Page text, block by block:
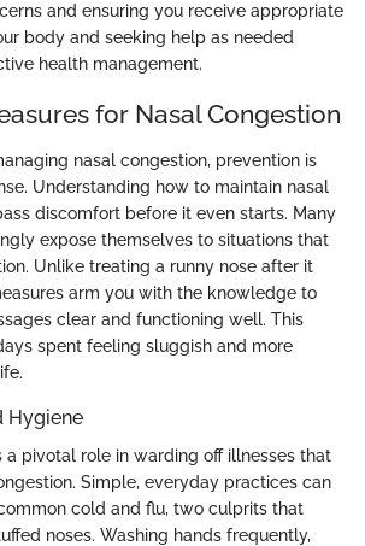
and ensuring you receive appropriate
body and seeking help as needed
health management.
for Nasal Congestion
nasal congestion, prevention is
Understanding how to maintain nasal
discomfort before it even starts. Many
expose themselves to situations that
Unlike treating a runny nose after it
arm you with the knowledge to
clear and functioning well. This
spent feeling sluggish and more
Hygiene
a pivotal role in warding off illnesses that
Simple, everyday practices can
cold and flu, two culprits that
noses. Washing hands frequently,